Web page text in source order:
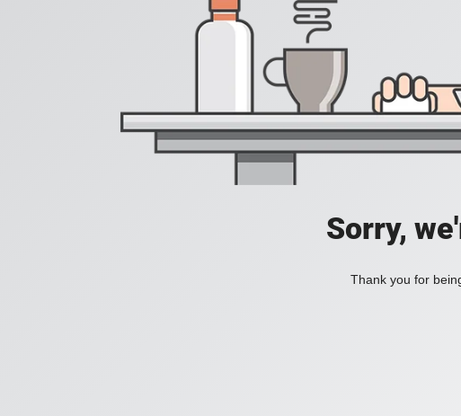
Sorry,
Thank you for